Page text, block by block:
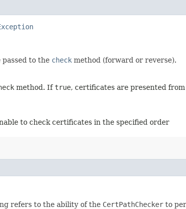
to the check method (forward or reverse).
method. If true, certificates are presented
to check certificates in the specified order
refers to the ability of the CertPathChecker to